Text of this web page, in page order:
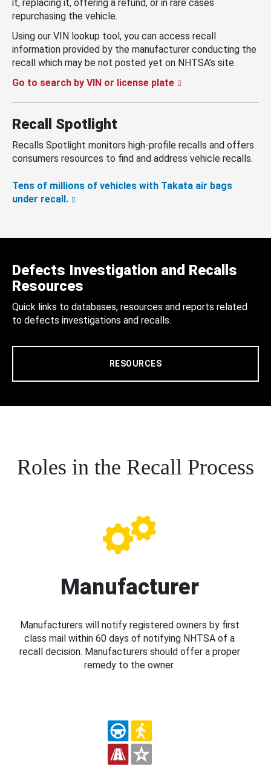
it, replacing it, offering a refund, or in rare cases
repurchasing the vehicle.
Using our VIN lookup tool, you can access recall
information provided by the manufacturer conducting the
recall which may be not posted yet on NHTSA’s site.
Go to search by VIN or license plate
Recall Spotlight
Recalls Spotlight monitors high-profile recalls and offers
consumers resources to find and address vehicle recalls.
Tens of millions of vehicles with Takata air bags
under recall.
Defects Investigation and Recalls
Resources
Quick links to databases, resources and reports related
to defects investigations and recalls.
RESOURCES
Roles in the Recall Process
Manufacturer
Manufacturers will notify registered owners by first
class mail within 60 days of notifying NHTSA of a
recall decision. Manufacturers should offer a proper
remedy to the owner.